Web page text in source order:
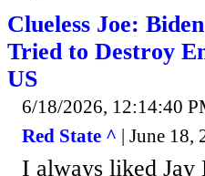
Clueless Joe:
Tried to Destroy
US
6/18/2026, 12:14:40
Red State ^ | June 18,
I always liked Jay